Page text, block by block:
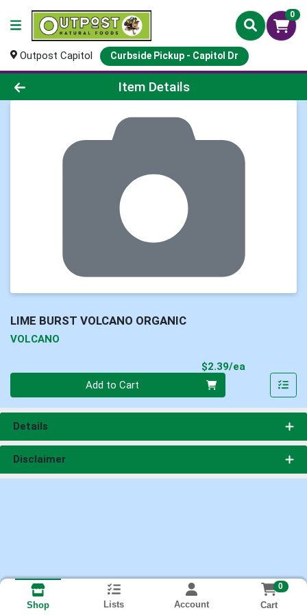
0
Outpost Capitol Curbside Pickup - Capitol Dr
Product Details Page
Item Details
LIME BURST VOLCANO ORGANIC
VOLCANO
$2.39/ea
Add to Cart
Details
Disclaimer
Shop Lists Account
0
Cart